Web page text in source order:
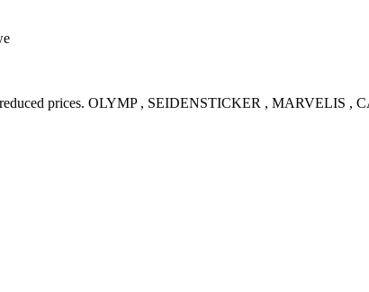
reduced prices. OLYMP , SEIDENSTICKER , MARVELIS